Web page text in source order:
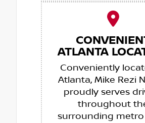
ATLANTA
Conveniently
Atlanta, Mike Rezi
proudly serves
throughout
surrounding metro